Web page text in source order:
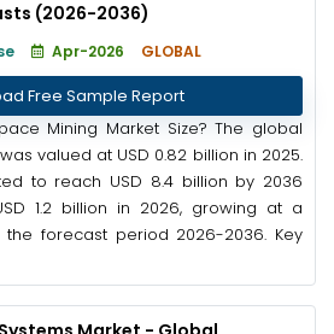
(2026-2036)
Apr-2026 GLOBAL
Free Sample Report
Mining Market Size? The global
valued at USD 0.82 billion in 2025.
to reach USD 8.4 billion by 2036
1.2 billion in 2026, growing at a
the forecast period 2026-2036. Key